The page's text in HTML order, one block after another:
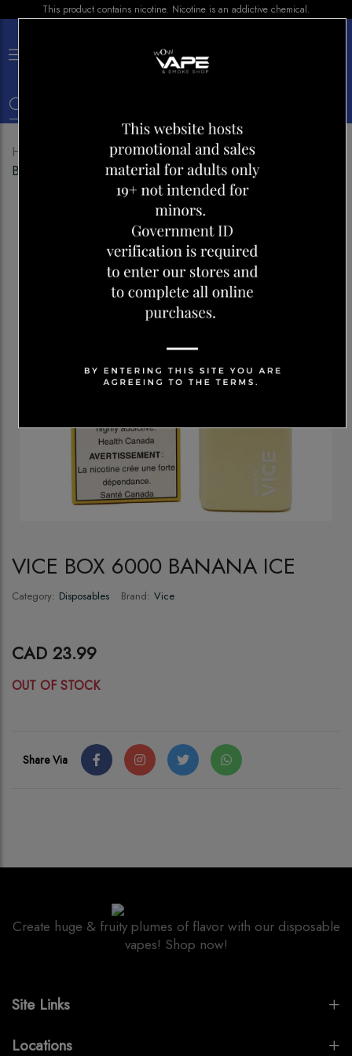
This product contains nicotine. Nicotine is an addictive chemical.
Home Disposables
VICE BOX 6000
BANANA ICE
VICE BOX 6000 BANANA ICE
Category: Disposables Brand: Vice
CAD 23.99
OUT OF STOCK
Share Via
Create huge & fruity plumes of flavor with our disposable
vapes! Shop now!
Site Links
Locations